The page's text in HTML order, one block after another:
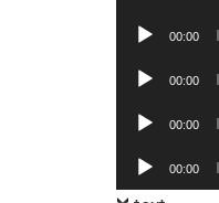
Audio
00:00
Audio
00:00
Audio
00:00
Audio
Player
00:00